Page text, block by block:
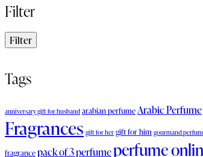
Filter
Filter
Tags
anniversary gift for husband arabian perfumeArabic Perfume
Fragrances gift for her gift for him gourmand
fragrancepack of 3 perfumeperfume